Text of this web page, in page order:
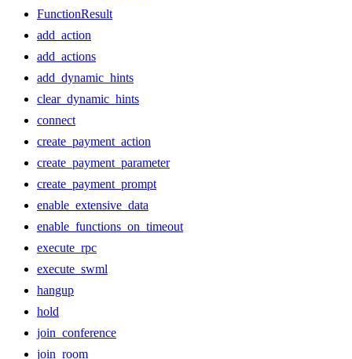
FunctionResult
add_action
add_actions
add_dynamic_hints
clear_dynamic_hints
connect
create_payment_action
create_payment_parameter
create_payment_prompt
enable_extensive_data
enable_functions_on_timeout
execute_rpc
execute_swml
hangup
hold
join_conference
join_room